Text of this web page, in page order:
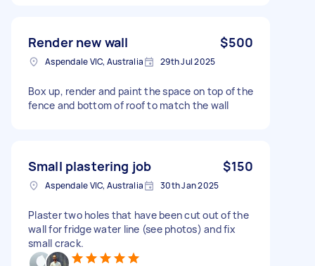
Render new wall $500
Aspendale VIC, Australia 29th Jul 2025
Box up, render and paint the space on top of the
fence and bottom of roof to match the wall
Small plastering job $150
Aspendale VIC, Australia 30th Jan 2025
Plaster two holes that have been cut out of the
wall for fridge water line (see photos) and fix
small crack.